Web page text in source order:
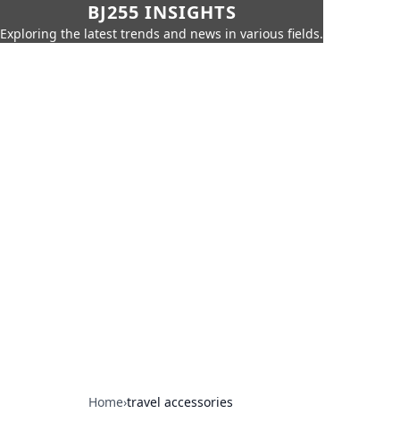
BJ255 INSIGHTS
Exploring the latest trends and news in various fields.
Home›travel accessories